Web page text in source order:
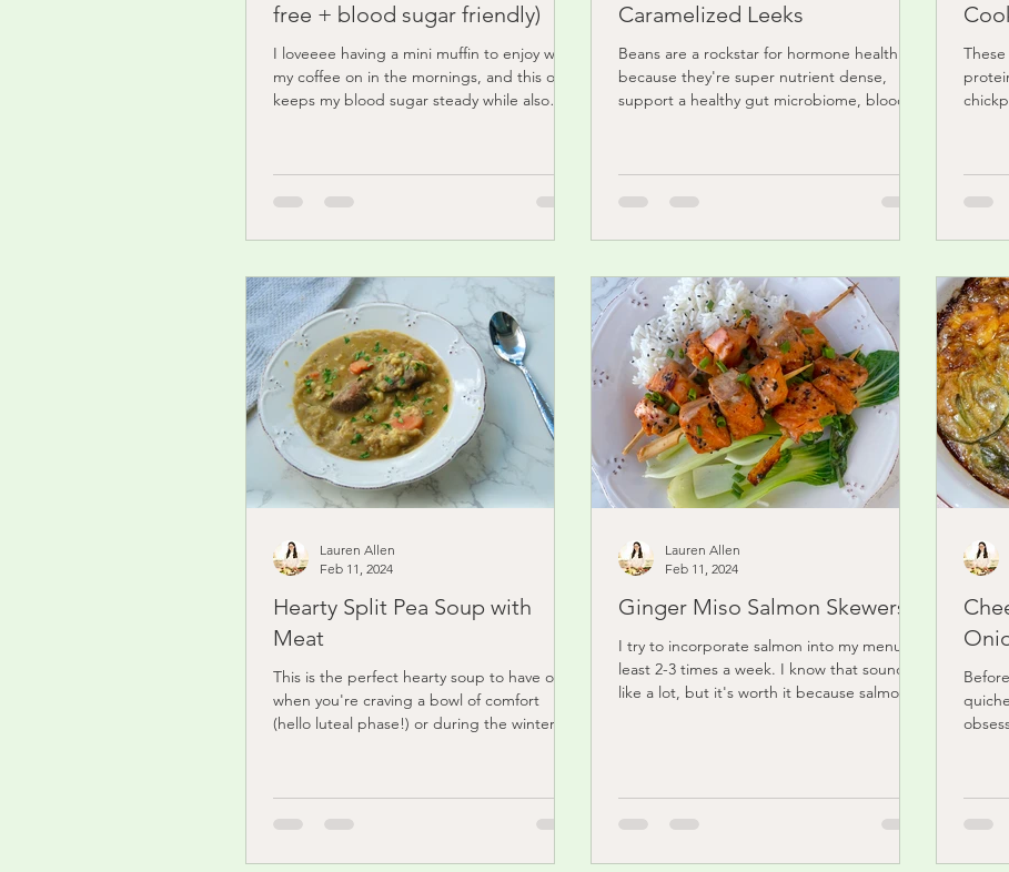
free + blood sugar friendly)
I loveeee having a mini muffin to enjoy with
my coffee on in the mornings, and this one
keeps my blood sugar steady while also
Caramelized Leeks
Beans are a rockstar for hormone health
because they're super nutrient dense,
support a healthy gut microbiome, blood
Hearty Split Pea Soup with
Meat
This is the perfect hearty soup to have on
when you're craving a bowl of comfort
(hello luteal phase!) or during the winter.
Lauren Allen
Feb 11, 2024
Ginger Miso Salmon Skewers
I try to incorporate salmon into my menu at
least 2-3 times a week. I know that sounds
like a lot, but it's worth it because salmon
Lauren Allen
Feb 11, 2024